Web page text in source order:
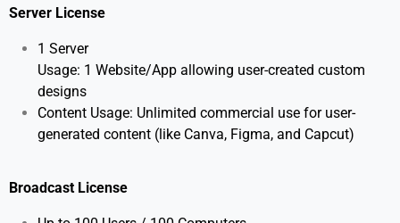
Server License
1 Server
Usage: 1 Website/App allowing user-created custom
designs
Content Usage: Unlimited commercial use for user-
generated content (like Canva, Figma, and Capcut)
Broadcast License